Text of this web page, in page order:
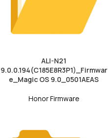
ALI-N21
9.0.0.194(C185E8R3P1)_Firmwar
e_Magic OS 9.0_0501AEAS
Honor Firmware